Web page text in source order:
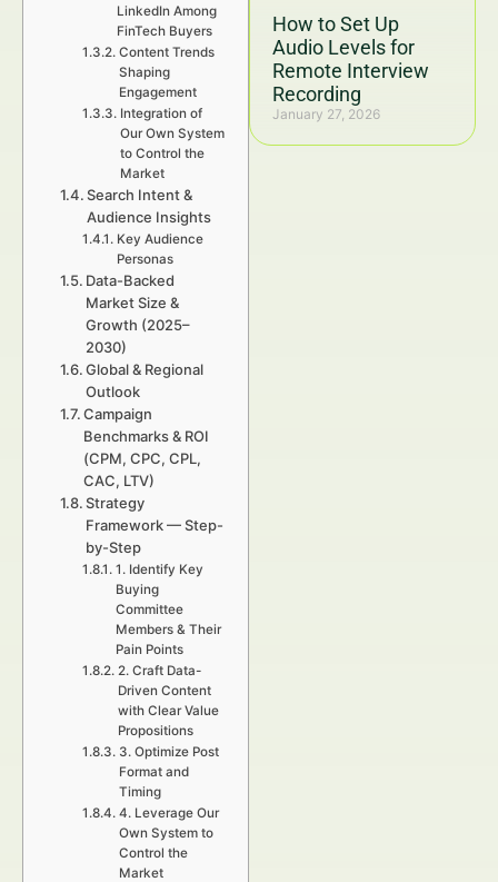
How to Set Up
Audio Levels for
Remote Interview
Recording
January 27, 2026
LinkedIn Among
FinTech Buyers
Content Trends
Shaping
Engagement
Integration of
Our Own System
to Control the
Market
Search Intent &
Audience Insights
Key Audience
Personas
Data-Backed
Market Size &
Growth (2025–
2030)
Global & Regional
Outlook
Campaign
Benchmarks & ROI
(CPM, CPC, CPL,
CAC, LTV)
Strategy
Framework — Step-
by-Step
1. Identify Key
Buying
Committee
Members & Their
Pain Points
2. Craft Data-
Driven Content
with Clear Value
Propositions
3. Optimize Post
Format and
Timing
4. Leverage Our
Own System to
Control the
Market